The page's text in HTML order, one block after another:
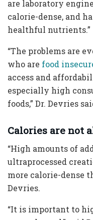
are laboratory
calorie-dense, and
healthful nutrients.”
“The problems are
who are food
access and
especially high
foods,” Dr. Devries
Calories are not
“High amounts of
ultraprocessed
more calorie-dense
Devries.
“It is important to